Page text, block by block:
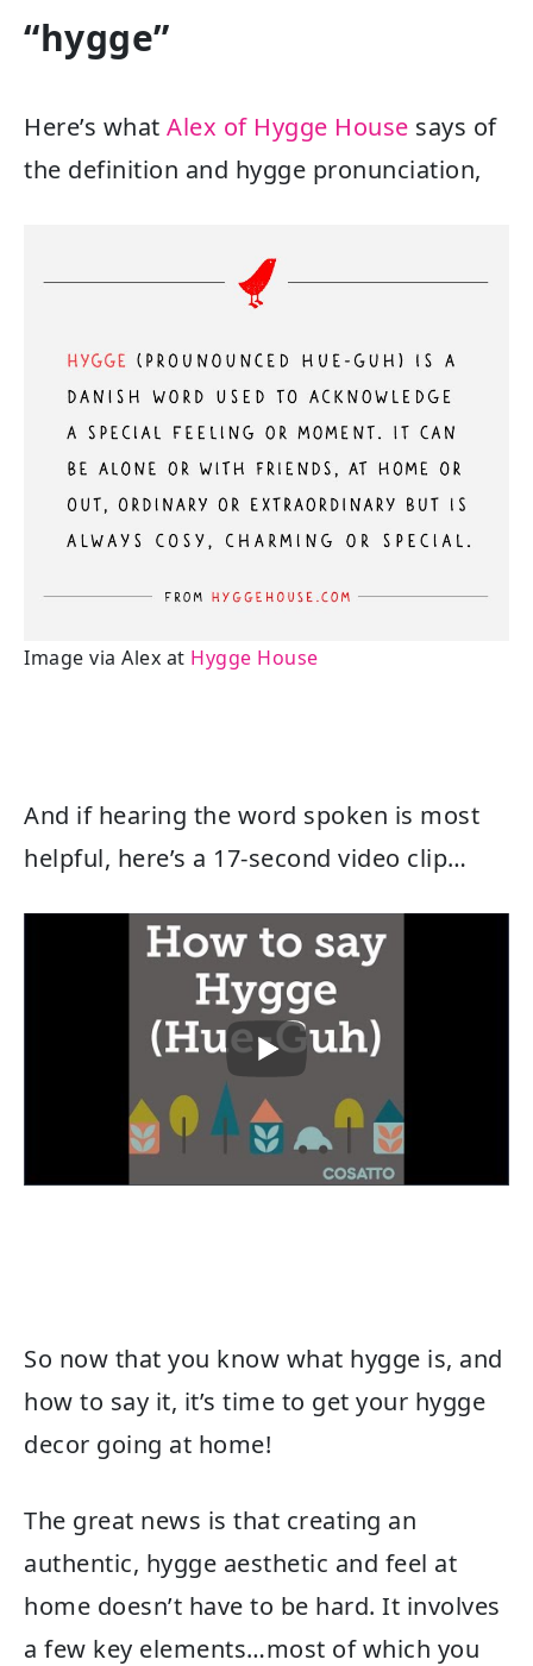
“hygge”
Here’s what Alex of Hygge House says of
the definition and hygge pronunciation,
Image via Alex at Hygge House
And if hearing the word spoken is most
helpful, here’s a 17-second video clip…
So now that you know what hygge is, and
how to say it, it’s time to get your hygge
decor going at home!
The great news is that creating an
authentic, hygge aesthetic and feel at
home doesn’t have to be hard. It involves
a few key elements…most of which you